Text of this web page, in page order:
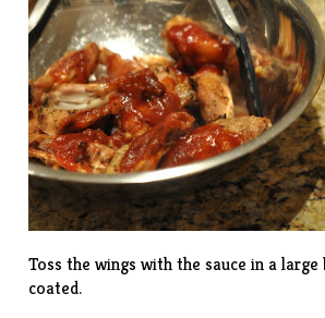
Toss the wings with the sauce in a
coated.